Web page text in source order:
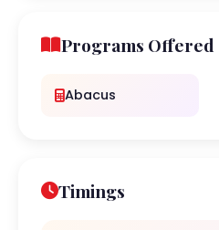
Programs Offered
Abacus
Timings